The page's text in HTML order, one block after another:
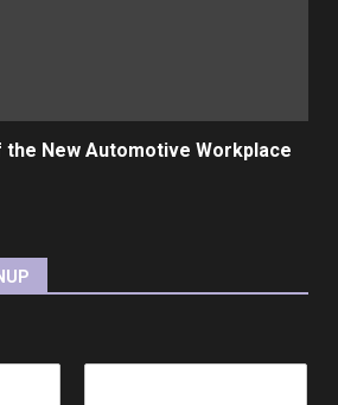
the New Automotive Workplace